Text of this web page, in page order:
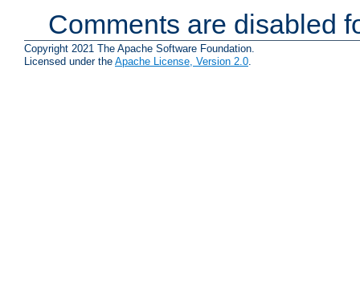
Comments are disabled
Copyright 2021 The Apache Software Foundation.
Licensed under the Apache License, Version 2.0.